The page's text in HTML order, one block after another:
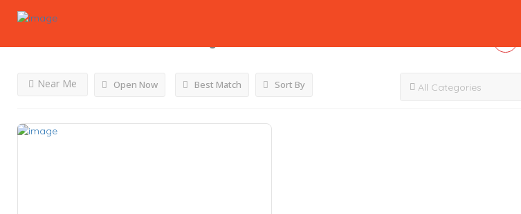
Open Now
Near Me Best Match Sort By